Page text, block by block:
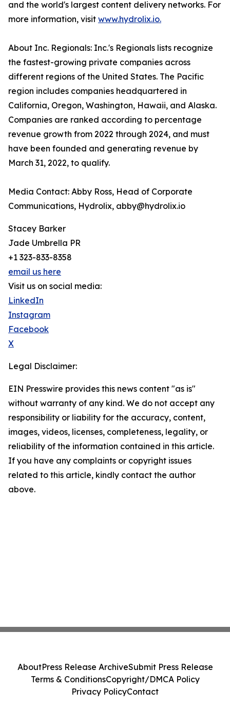
and the world's largest content delivery networks. For
more information, visit www.hydrolix.io.
About Inc. Regionals: Inc.'s Regionals lists recognize
the fastest-growing private companies across
different regions of the United States. The Pacific
region includes companies headquartered in
California, Oregon, Washington, Hawaii, and Alaska.
Companies are ranked according to percentage
revenue growth from 2022 through 2024, and must
have been founded and generating revenue by
March 31, 2022, to qualify.
Media Contact: Abby Ross, Head of Corporate
Communications, Hydrolix, abby@hydrolix.io
Stacey Barker
Jade Umbrella PR
+1 323-833-8358
email us here
Visit us on social media:
LinkedIn
Instagram
Facebook
X
Legal Disclaimer:
EIN Presswire provides this news content "as is"
without warranty of any kind. We do not accept any
responsibility or liability for the accuracy, content,
images, videos, licenses, completeness, legality, or
reliability of the information contained in this article.
If you have any complaints or copyright issues
related to this article, kindly contact the author
above.
AboutPress Release ArchiveSubmit Press Release
Terms & ConditionsCopyright/DMCA Policy
Privacy PolicyContact